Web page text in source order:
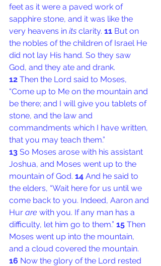
feet as it were a paved work of
sapphire stone, and it was like the
very heavens in its clarity. 11 But on
the nobles of the children of Israel He
did not lay His hand. So they saw
God, and they ate and drank.
12 Then the Lord said to Moses,
“Come up to Me on the mountain and
be there; and I will give you tablets of
stone, and the law and
commandments which I have written,
that you may teach them.”
13 So Moses arose with his assistant
Joshua, and Moses went up to the
mountain of God. 14 And he said to
the elders, “Wait here for us until we
come back to you. Indeed, Aaron and
Hur are with you. If any man has a
difficulty, let him go to them.” 15 Then
Moses went up into the mountain,
and a cloud covered the mountain.
16 Now the glory of the Lord rested